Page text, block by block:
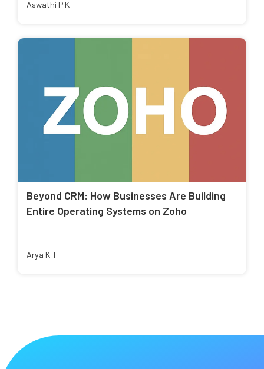
Aswathi P K
Beyond CRM: How Businesses Are Building
Entire Operating Systems on Zoho
Arya K T